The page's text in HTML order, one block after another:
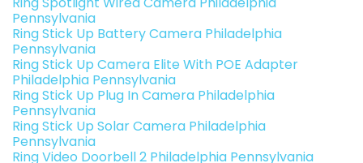
Pennsylvania
Ring Stick Up Battery Camera Philadelphia
Pennsylvania
Ring Stick Up Camera Elite With POE Adapter
Philadelphia Pennsylvania
Ring Stick Up Plug In Camera Philadelphia
Pennsylvania
Ring Stick Up Solar Camera Philadelphia
Pennsylvania
Ring Video Doorbell 2 Philadelphia Pennsylvania